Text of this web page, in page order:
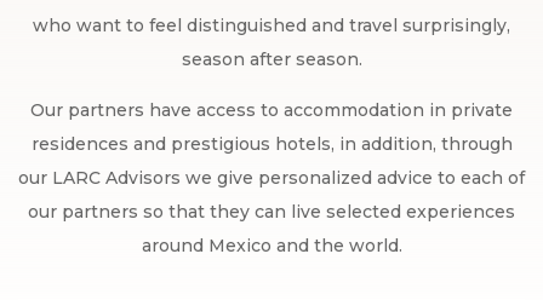
who want to feel distinguished and travel surprisingly,
season after season.
Our partners have access to accommodation in private
residences and prestigious hotels, in addition, through
our LARC Advisors we give personalized advice to each of
our partners so that they can live selected experiences
around Mexico and the world.